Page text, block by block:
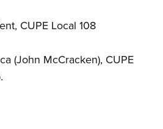
CUPE Local 108
(John McCracken), CUPE